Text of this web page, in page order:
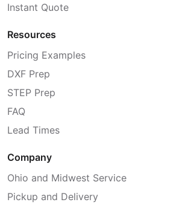
Instant Quote
Resources
Pricing Examples
DXF Prep
STEP Prep
FAQ
Lead Times
Company
Ohio and Midwest Service
Pickup and Delivery